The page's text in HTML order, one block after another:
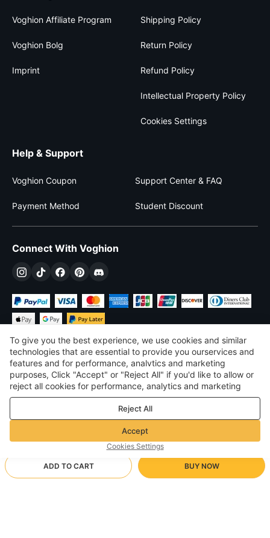
ADD TO CART BUY NOW
Voghion Affiliate Program
Voghion Bolg
Imprint
Shipping Policy
Return Policy
Refund Policy
Intellectual Property Policy
Cookies Settings
Help & Support
Voghion Coupon Support Center & FAQ
Payment Method Student Discount
Connect With Voghion
$USD United States
©2026 Voghion
Terms & Conditions
Privacy & cookie policy
Community Guidelines
To give you the best experience, we use cookies and similar
technologies that are essential to provide you ourservices and
features and for performance, analvtics and marketing
purposes, Click "Accept" or "Reject All" if you'd like to allow or
reject all cookies for performance, analytics and marketing
purposes. For more details, see ourPrivacy & cookie policy
Reject All
Accept
Cookies Settings